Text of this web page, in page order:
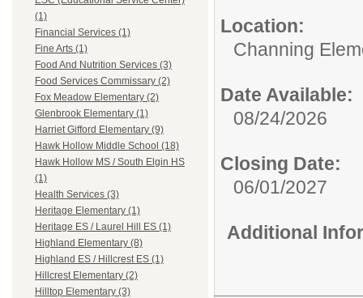
(1)
Financial Services (1)
Fine Arts (1)
Food And Nutrition Services (3)
Food Services Commissary (2)
Fox Meadow Elementary (2)
Glenbrook Elementary (1)
Harriet Gifford Elementary (9)
Hawk Hollow Middle School (18)
Hawk Hollow MS / South Elgin HS
(1)
Health Services (3)
Heritage Elementary (1)
Heritage ES / Laurel Hill ES (1)
Highland Elementary (8)
Highland ES / Hillcrest ES (1)
Hillcrest Elementary (2)
Hilltop Elementary (3)
Location:
Channing
Date Available:
08/24/2026
Closing Date:
06/01/2027
Additional